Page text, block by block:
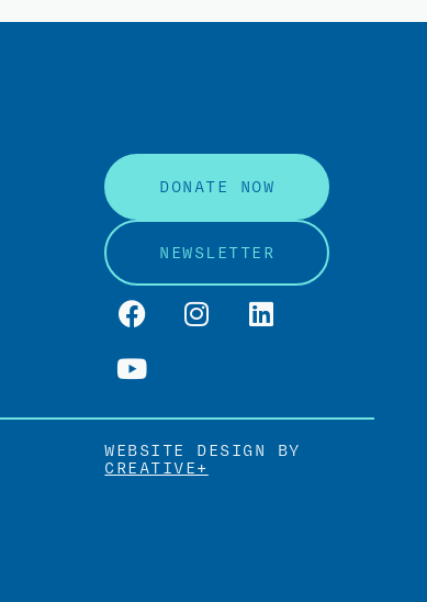
DONATE NOW
NEWSLETTER
WEBSITE DESIGN BY
CREATIVE+